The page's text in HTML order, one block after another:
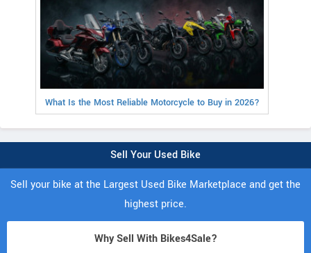
What Is the Most Reliable Motorcycle to Buy in 2026?
Sell Your Used Bike
Sell your bike at the Largest Used Bike Marketplace and get the
highest price.
Why Sell With Bikes4Sale?